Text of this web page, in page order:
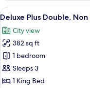
Twin,
Non
View
all
photos
for
Deluxe
Plus
Double,
10
Deluxe Plus Double,
City view
382 sq ft
1 bedroom
Sleeps 3
1 King Bed